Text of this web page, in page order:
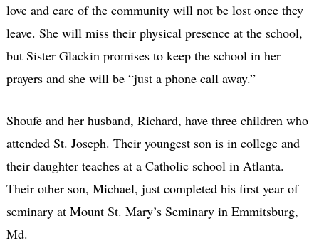
love and care of the community will not be lost once they
leave. She will miss their physical presence at the school,
but Sister Glackin promises to keep the school in her
prayers and she will be “just a phone call away.”
Shoufe and her husband, Richard, have three children who
attended St. Joseph. Their youngest son is in college and
their daughter teaches at a Catholic school in Atlanta.
Their other son, Michael, just completed his first year of
seminary at Mount St. Mary’s Seminary in Emmitsburg,
Md.